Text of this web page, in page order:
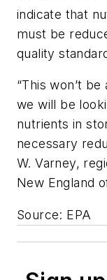
indicate that
must be
quality
“This won’t
we will be
nutrients in
necessary
W. Varney,
New England
Source: EPA